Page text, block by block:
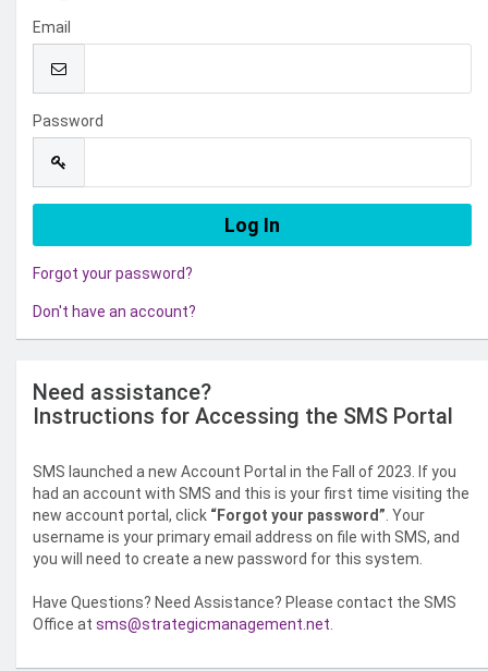
Email
Password
Forgot your password?
Don't have an account?
Need assistance?
Instructions for Accessing the SMS Portal
SMS launched a new Account Portal in the Fall of 2023. If you
had an account with SMS and this is your first time visiting the
new account portal, click “Forgot your password” . Your
username is your primary email address on file with SMS, and
you will need to create a new password for this system.
Have Questions? Need Assistance? Please contact the SMS
Office at sms@strategicmanagement.net